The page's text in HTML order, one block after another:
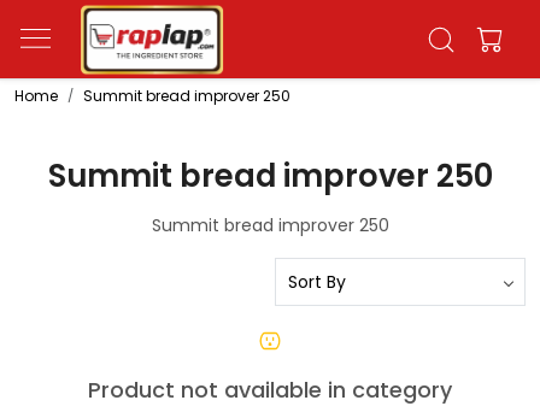
Home Summit bread improver 250
Summit bread improver 250
Summit bread improver 250
Product not available in category